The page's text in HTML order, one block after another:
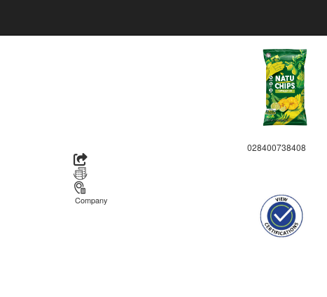
028400738408
Company